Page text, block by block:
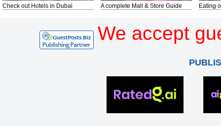
Check out Hotels in Dubai A complete Mall & Store Guide Eating
We accept